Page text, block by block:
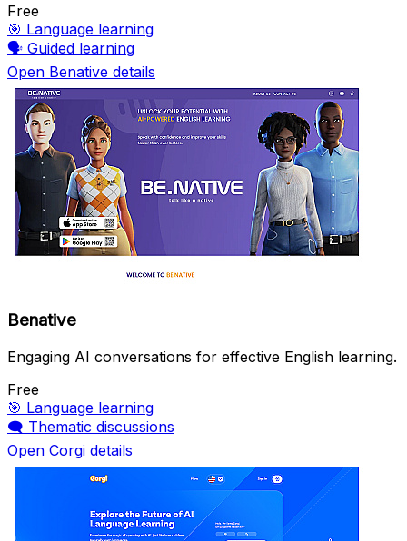
Free
🎯 Language learning
🗣️ Guided learning
Open Benative details
Benative
Engaging AI conversations for effective English learning.
Free
🎯 Language learning
🗨️ Thematic discussions
Open Corgi details